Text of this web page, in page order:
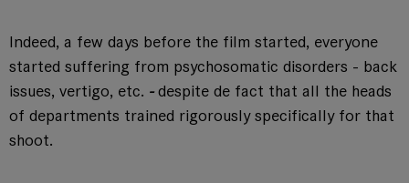
Indeed, a few days before the film started, everyone
started suffering from psychosomatic disorders - back
issues, vertigo, etc. -despite de fact that all the heads
of departments trained rigorously specifically for that
shoot.